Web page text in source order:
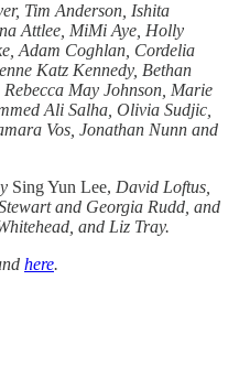
Tim Anderson, Ishita
Attlee, MiMi Aye, Holly
Adam Coghlan, Cordelia
Katz Kennedy, Bethan
May Johnson, Marie
Ali Salha, Olivia Sudjic,
Vos, Jonathan Nunn and
Sing Yun Lee, David Loftus,
and Georgia Rudd, and
and Liz Tray.
here.